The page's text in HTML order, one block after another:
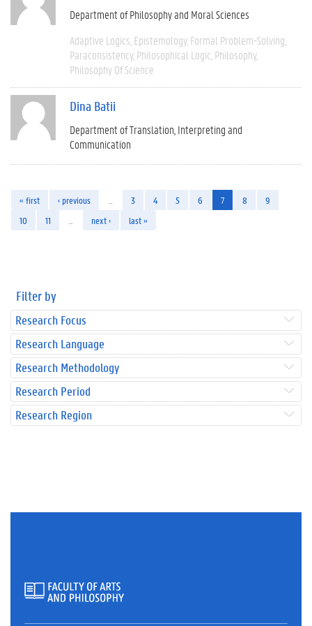
Department of Philosophy and Moral Sciences
Adaptive Logics Epistemology Formal Problem-Solving
Paraconsistency Philosophical Logic Philosophy
Philosophy Of Science
Dina Batii
Department of Translation, Interpreting and
Communication
« first ‹ previous 3 4 5 6 7 8
9
10
11 next › last »
Filter by
Research Focus
Research Language
Research Methodology
Research Period
Research Region